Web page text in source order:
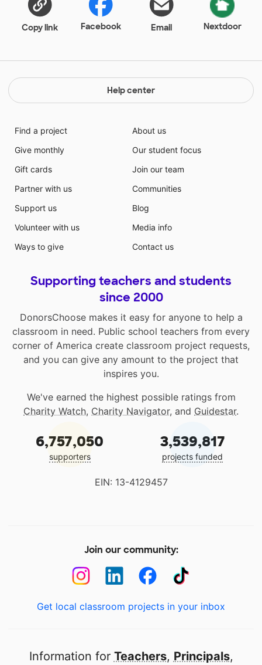
Copy link Facebook Email Nextdoor
Help center
Find a project
Give monthly
Gift cards
Partner with us
Support us
Volunteer with us
Ways to give
About us
Our student focus
Join our team
Communities
Blog
Media info
Contact us
Supporting teachers and students
since 2000
DonorsChoose makes it easy for anyone to help a
classroom in need. Public school teachers from every
corner of America create classroom project requests,
and you can give any amount to the project that
inspires you.
We've earned the highest possible ratings from
Charity Watch, Charity Navigator, and Guidestar.
6,757,050
supporters
3,539,817
projects funded
EIN: 13-4129457
Join our community:
Get local classroom projects in your inbox
Information for Teachers, Principals,